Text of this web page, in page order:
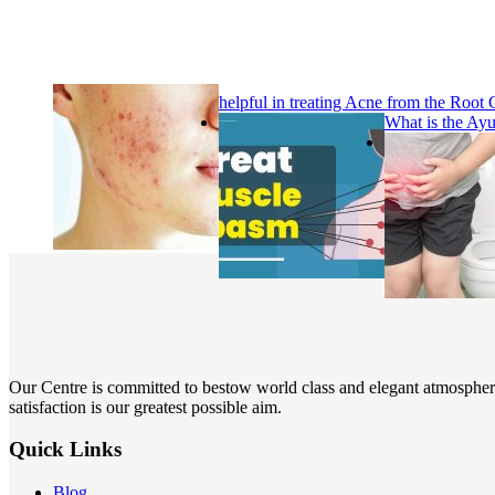
helpful in treating Acne from the Root
What is the
Our Centre is committed to bestow world class and elegant
satisfaction is our greatest possible aim.
Quick Links